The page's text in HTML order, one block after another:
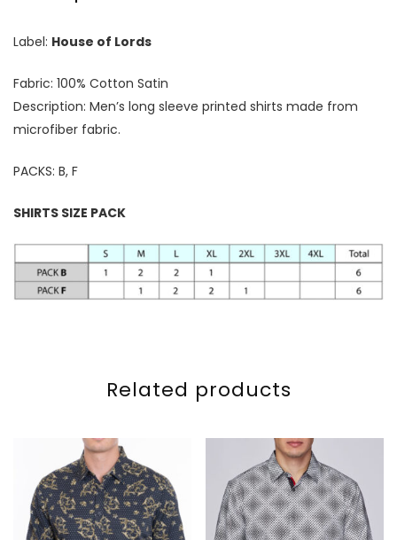
Label: House of Lords
Fabric: 100% Cotton Satin
Description: Men’s long sleeve printed shirts made from
microfiber fabric.
PACKS: B, F
SHIRTS SIZE PACK
Related products